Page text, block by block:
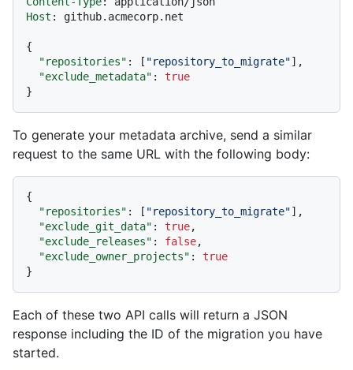
Host : github.acmecorp.net
{
"repositories" : [ "repository_to_migrate"] ,
"exclude_metadata" :
true
}
To generate your metadata archive, send a similar
request to the same URL with the following body:
{
"repositories" : [ "repository_to_migrate"] ,
"exclude_git_data" : true,
"exclude_releases" : false,
"exclude_owner_projects" :
true
}
Each of these two API calls will return a JSON
response including the ID of the migration you have
started.